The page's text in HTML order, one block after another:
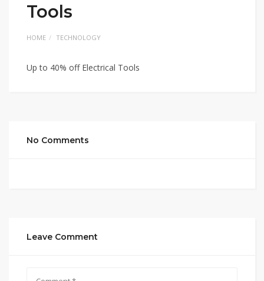
Tools
HOME TECHNOLOGY
Up to 40% off Electrical Tools
No Comments
Leave Comment